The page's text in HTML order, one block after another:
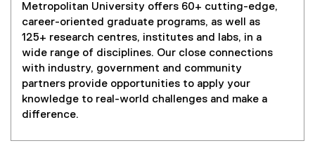
Metropolitan University offers 60+ cutting-edge,
career-oriented graduate programs, as well as
125+ research centres, institutes and labs, in a
wide range of disciplines. Our close connections
with industry, government and community
partners provide opportunities to apply your
knowledge to real-world challenges and make a
difference.